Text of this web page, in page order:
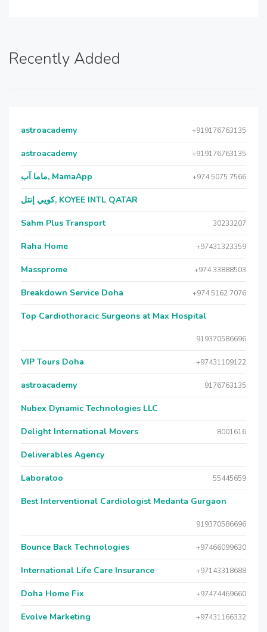
Recently Added
astroacademy +919176763135
astroacademy +919176763135
ماما آب, MamaApp +974 5075 7566
كويي إنتل, KOYEE INTL QATAR
Sahm Plus Transport 30233207
Raha Home +97431323359
Massprome +974 33888503
Breakdown Service Doha +974 5162 7076
Top Cardiothoracic Surgeons at Max Hospital
919370586696
VIP Tours Doha +97431109122
astroacademy 9176763135
Nubex Dynamic Technologies LLC
Delight International Movers 8001616
Deliverables Agency
Laboratoo 55445659
Best Interventional Cardiologist Medanta Gurgaon
919370586696
Bounce Back Technologies +97466099630
International Life Care Insurance +97143318688
Doha Home Fix +97474469660
Evolve Marketing +97431166332